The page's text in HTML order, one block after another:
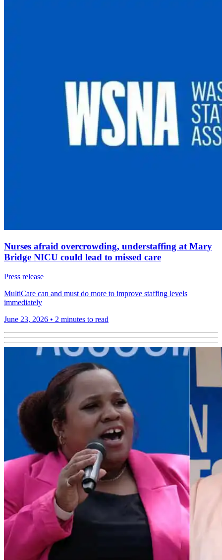
Nurses afraid overcrowding, understaffing at Mary
Bridge NICU could lead to missed care
Press release
MultiCare can and must do more to improve staffing levels
immediately
June 23, 2026 • 2 minutes to read